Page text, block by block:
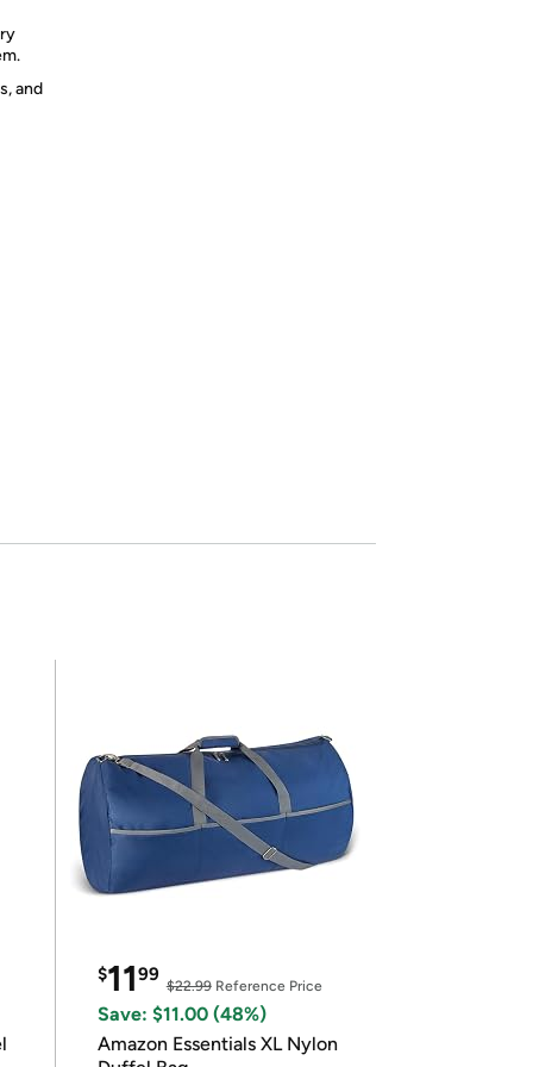
and
$1199
$22.99Reference Price
Save: $11.00 (48%)
Amazon Essentials XL Nylon